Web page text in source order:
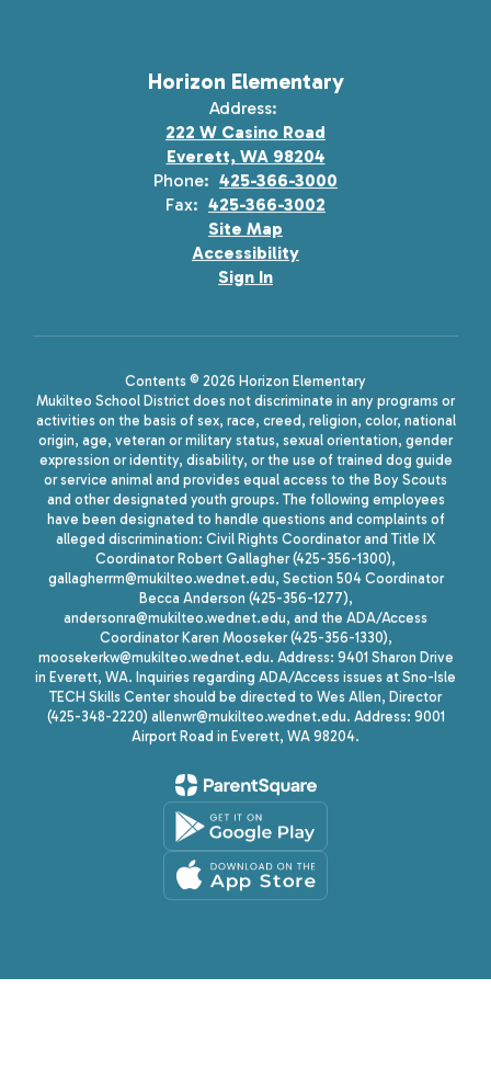
Horizon Elementary
Address:
222 W Casino Road
Everett, WA 98204
Phone: 425-366-3000
Fax: 425-366-3002
Site Map
Accessibility
Sign In
Contents © 2026 Horizon Elementary
Mukilteo School District does not discriminate in any programs or
activities on the basis of sex, race, creed, religion, color, national
origin, age, veteran or military status, sexual orientation, gender
expression or identity, disability, or the use of trained dog guide
or service animal and provides equal access to the Boy Scouts
and other designated youth groups. The following employees
have been designated to handle questions and complaints of
alleged discrimination: Civil Rights Coordinator and Title IX
Coordinator Robert Gallagher (425-356-1300),
gallagherrm@mukilteo.wednet.edu, Section 504 Coordinator
Becca Anderson (425-356-1277),
andersonra@mukilteo.wednet.edu, and the ADA/Access
Coordinator Karen Mooseker (425-356-1330),
moosekerkw@mukilteo.wednet.edu. Address: 9401 Sharon Drive
in Everett, WA. Inquiries regarding ADA/Access issues at Sno-Isle
TECH Skills Center should be directed to Wes Allen, Director
(425-348-2220) allenwr@mukilteo.wednet.edu. Address: 9001
Airport Road in Everett, WA 98204.